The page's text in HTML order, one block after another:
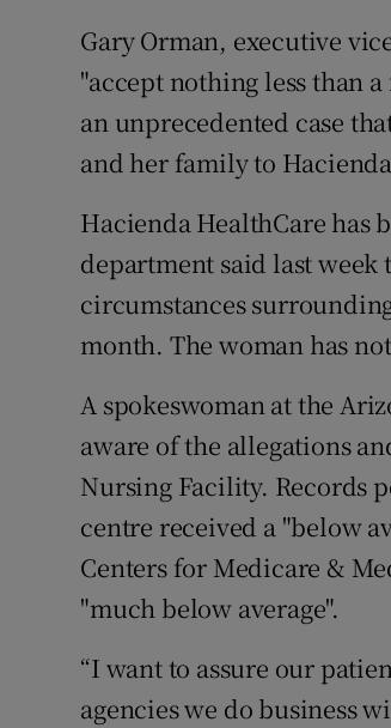
Gary Orman, executive
"accept nothing less than
an unprecedented case
and her family to
Hacienda HealthCare has
department said last
circumstances
month. The woman has
A spokeswoman at the
aware of the allegations
Nursing Facility. Records
centre received a "below
Centers for Medicare &
"much below average".
“I want to assure our
agencies we do business